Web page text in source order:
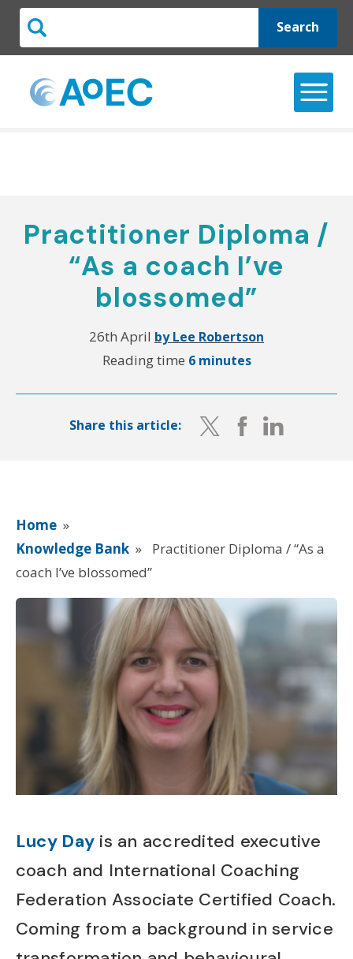
Search
Practitioner Diploma /
“As a coach I’ve
blossomed”
26th April by Lee Robertson
Reading time 6 minutes
Share this article:
Home »
Knowledge Bank »
Practitioner Diploma / “As a
coach I’ve blossomed”
Lucy Day is an accredited executive
coach and International Coaching
Federation Associate Certified Coach.
Coming from a background in service